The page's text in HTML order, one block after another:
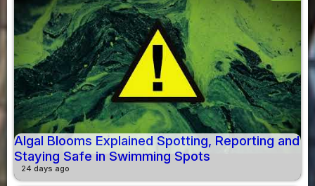
Algal Blooms Explained Spotting, Reporting and
Staying Safe in Swimming Spots
24 days ago